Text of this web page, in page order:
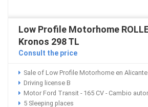
Low Profile Motorhome
Kronos 298 TL
Consult the price
Sale of Low Profile Motorhome en Alicante
Driving license B
Motor Ford Transit - 165 CV - Cambio
5 Sleeping places